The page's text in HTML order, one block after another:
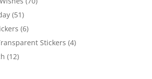
(51)
(6)
Stickers (4)
(12)